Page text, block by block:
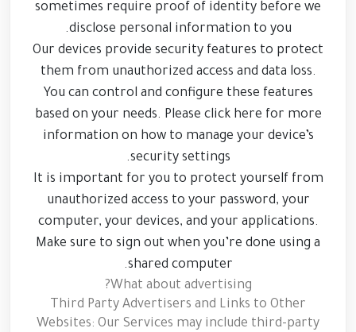
sometimes require proof of identity before we
disclose personal information to you.
Our devices provide security features to protect
them from unauthorized access and data loss.
You can control and configure these features
based on your needs. Please click here for more
information on how to manage your device’s
security settings.
It is important for you to protect yourself from
unauthorized access to your password, your
computer, your devices, and your applications.
Make sure to sign out when you’re done using a
shared computer.
What about advertising?
Third Party Advertisers and Links to Other
Websites: Our Services may include third-party